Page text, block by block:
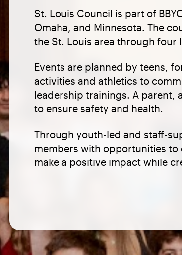
St. Louis Council is part of
Omaha, and Minnesota. The
the St. Louis area through four
Events are planned by teens,
activities and athletics to
leadership trainings. A parent,
to ensure safety and health.
Through youth-led and staff-
members with opportunities to
make a positive impact while